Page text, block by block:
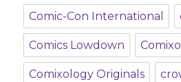
Comic-Con International
Comics Lowdown
Comixology Originals